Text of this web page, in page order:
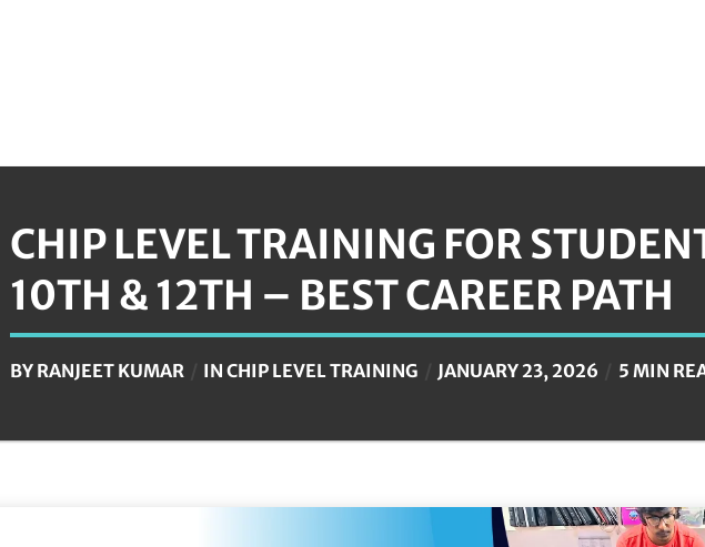
CHIP LEVEL TRAINING FOR
10TH & 12TH – BEST CAREER PATH
BY RANJEET KUMAR INCHIP LEVEL TRAINING JANUARY 23, 2026 5 MIN